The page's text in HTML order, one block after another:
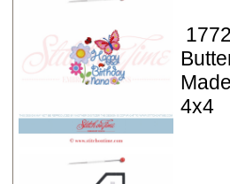
4x4